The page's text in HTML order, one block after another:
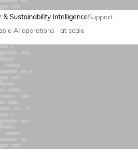
& Sustainability IntelligenceSupport
AI operations at scale